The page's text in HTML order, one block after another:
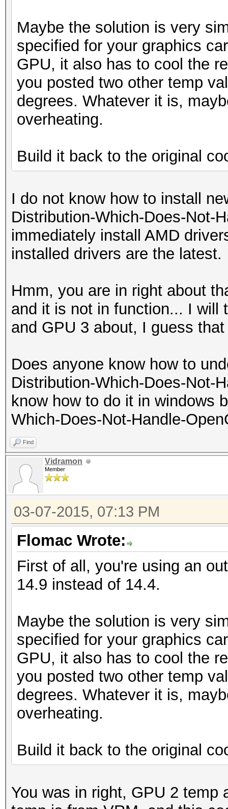
Maybe the solution is very
specified for your graphics
GPU, it also has to cool the
you posted two other temp
degrees. Whatever it is,
overheating.
Build it back to the original
I do not know how to install
Distribution-Which-Does-Not-
immediately install AMD
installed drivers are the latest.
Hmm, you are in right about
and it is not in function... I will
and GPU 3 about, I guess
Does anyone know how to
Distribution-Which-Does-Not-
know how to do it in windows
Which-Does-Not-Handle-
Find
Vidramon
Member
03-07-2015, 07:13 PM
Flomac Wrote:
First of all, you're using an
14.9 instead of 14.4.
Maybe the solution is very
specified for your graphics
GPU, it also has to cool the
you posted two other temp
degrees. Whatever it is,
overheating.
Build it back to the original
You was in right, GPU 2 temp